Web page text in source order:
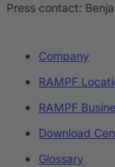
Press contact:
Company
RAMPF
RAMPF
Download
Glossary